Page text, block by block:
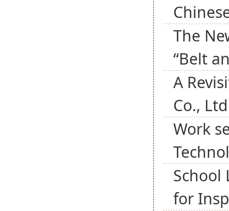
The
“Belt
A
Co.,
Work
School
for